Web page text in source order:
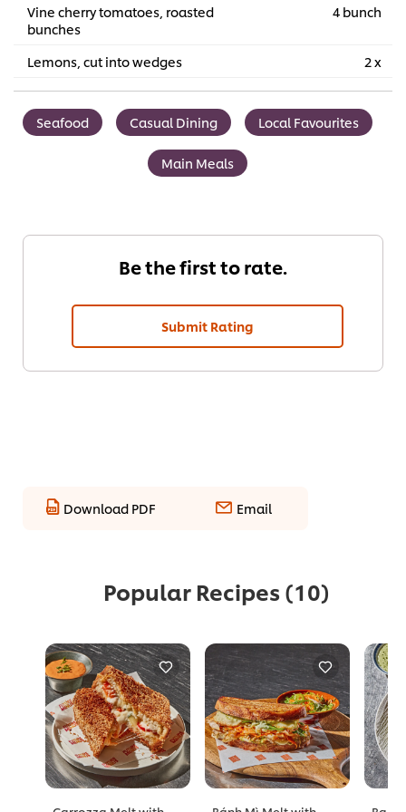
Vine cherry tomatoes, roasted
bunches
4 bunch
Lemons, cut into wedges 2 x
Seafood Casual Dining Local Favourites
Main Meals
Be the first to rate.
Submit Rating
Download PDF Email
Popular Recipes (10)